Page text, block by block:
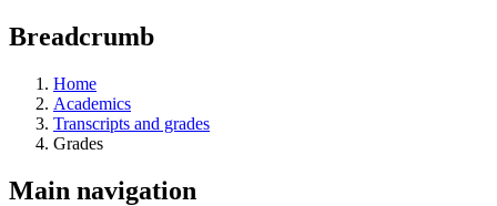
Breadcrumb
Home
Academics
Transcripts and grades
Grades
Main navigation